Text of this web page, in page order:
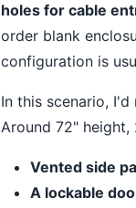
holes for cable
order blank
configuration is
In this scenario,
Around 72"
Vented side
A lockable